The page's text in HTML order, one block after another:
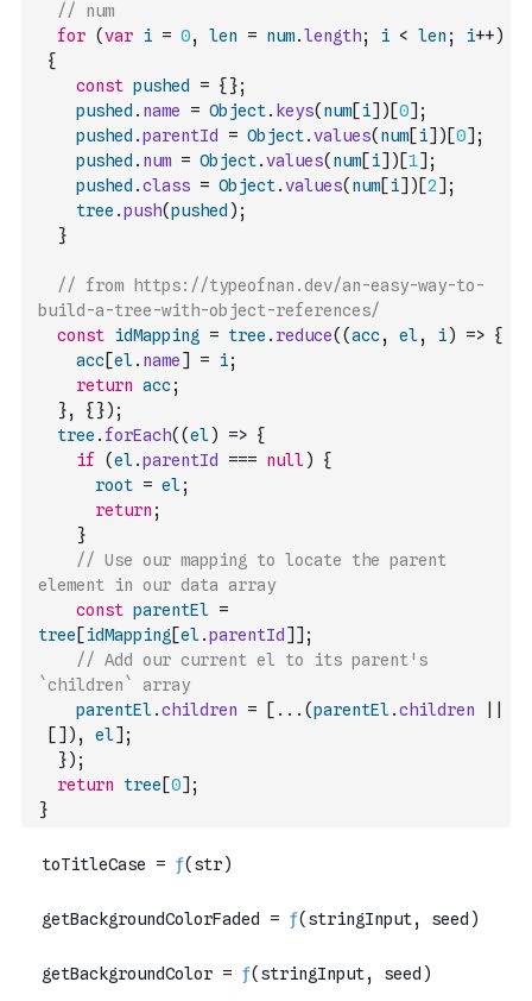
// num
for (var i = 0, len = num.length; i < len ; i++)
{
const pushed = { };
pushed . name = Object. keys( num[i] ) [0] ;
pushed .parentId = Object.values( num[i] ) [0] ;
pushed . num = Object.values( num[i] ) [1] ;
pushed .class = Object.values( num[i] ) [2] ;
tree .push(pushed ) ;
}
// from https://typeofnan.dev/an-easy-way-to-
build-a-tree-with-object-references/
const idMapping = tree . reduce( (acc, el, i) => {
acc[el. name] = i;
return acc;
}, { }) ;
tree . forEach( (el) => {
if
(el.parentId === null)
{
root = el;
return ;
}
// Use our mapping to locate the parent
element in our data array
const parentEl =
tree [idMapping [el.parentId ] ] ;
// Add our current el to its parent's
`children` array
parentEl.children = [ ... (parentEl.children
[ ] ) , el] ;
}) ;
return
tree [0] ;
}